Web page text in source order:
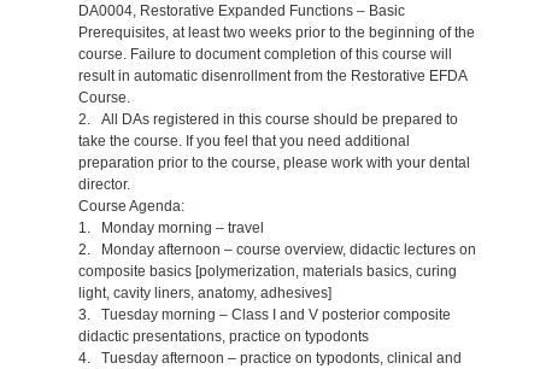
DA0004, Restorative Expanded Functions – Basic
Prerequisites, at least two weeks prior to the beginning of the
course. Failure to document completion of this course will
result in automatic disenrollment from the Restorative EFDA
Course.
2. All DAs registered in this course should be prepared to
take the course. If you feel that you need additional
preparation prior to the course, please work with your dental
director.
Course Agenda:
1. Monday morning – travel
2. Monday afternoon – course overview, didactic lectures on
composite basics [polymerization, materials basics, curing
light, cavity liners, anatomy, adhesives]
3. Tuesday morning – Class I and V posterior composite
didactic presentations, practice on typodonts
4. Tuesday afternoon – practice on typodonts, clinical and